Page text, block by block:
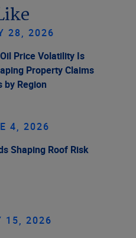
28, 2026
Price Volatility Is
Property Claims
by Region
4, 2026
Shaping Roof Risk
15, 2026